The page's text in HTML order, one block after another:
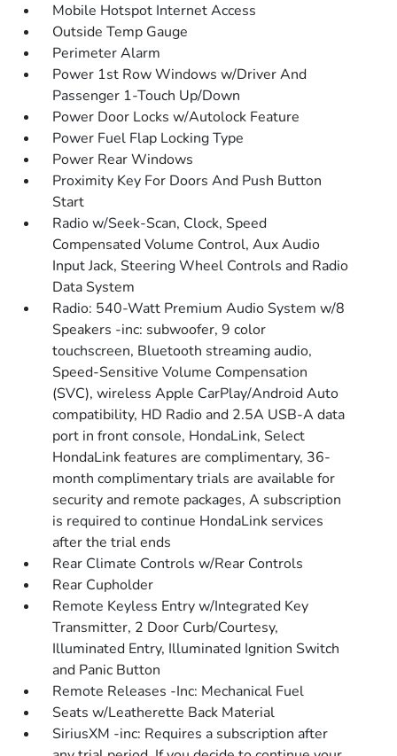
Mobile Hotspot Internet Access
Outside Temp Gauge
Perimeter Alarm
Power 1st Row Windows w/Driver And
Passenger 1-Touch Up/Down
Power Door Locks w/Autolock Feature
Power Fuel Flap Locking Type
Power Rear Windows
Proximity Key For Doors And Push Button
Start
Radio w/Seek-Scan, Clock, Speed
Compensated Volume Control, Aux Audio
Input Jack, Steering Wheel Controls and Radio
Data System
Radio: 540-Watt Premium Audio System w/8
Speakers -inc: subwoofer, 9 color
touchscreen, Bluetooth streaming audio,
Speed-Sensitive Volume Compensation
(SVC), wireless Apple CarPlay/Android Auto
compatibility, HD Radio and 2.5A USB-A data
port in front console, HondaLink, Select
HondaLink features are complimentary, 36-
month complimentary trials are available for
security and remote packages, A subscription
is required to continue HondaLink services
after the trial ends
Rear Climate Controls w/Rear Controls
Rear Cupholder
Remote Keyless Entry w/Integrated Key
Transmitter, 2 Door Curb/Courtesy,
Illuminated Entry, Illuminated Ignition Switch
and Panic Button
Remote Releases -Inc: Mechanical Fuel
Seats w/Leatherette Back Material
SiriusXM -inc: Requires a subscription after